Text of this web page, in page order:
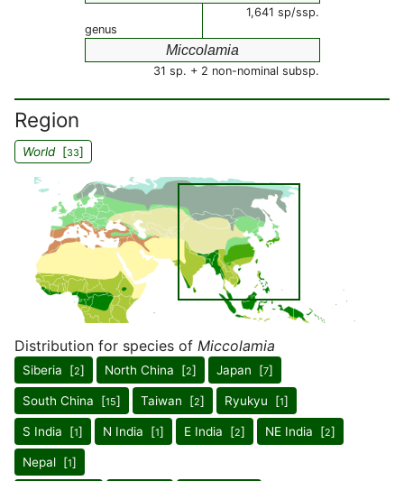
1,641 sp/ssp.
genus
Miccolamia
31 sp. + 2 non-nominal subsp.
Region
World[33]
Distribution for species of Miccolamia
Siberia [2] North China [2] Japan [7]
South China [15] Taiwan [2] Ryukyu [1]
S India [1] N India [1] E India [2] NE India [2]
Nepal [1]